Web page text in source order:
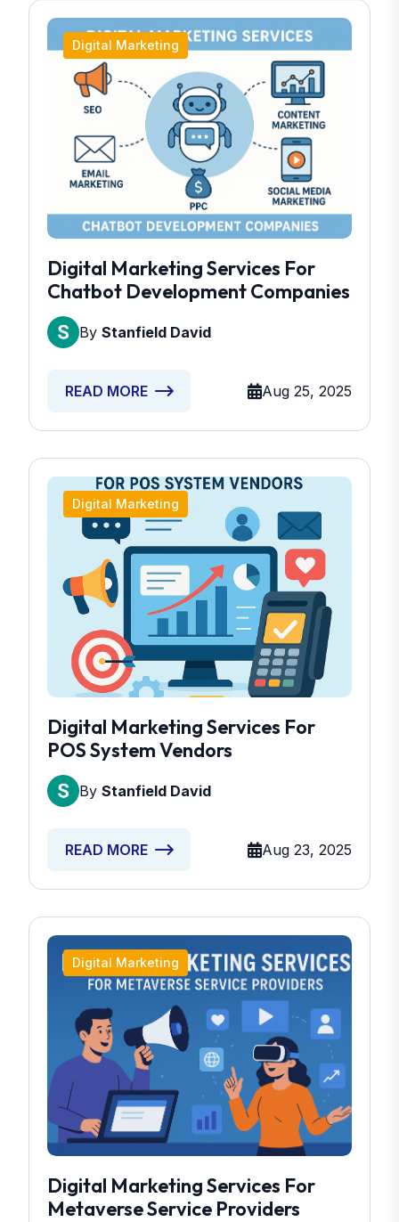
Digital Marketing
Digital Marketing Services For
Chatbot Development Companies
By Stanfield David
READ MORE Aug 25, 2025
Digital Marketing
Digital Marketing Services For
POS System Vendors
By Stanfield David
READ MORE Aug 23, 2025
Digital Marketing
Digital Marketing Services For
Metaverse Service Providers